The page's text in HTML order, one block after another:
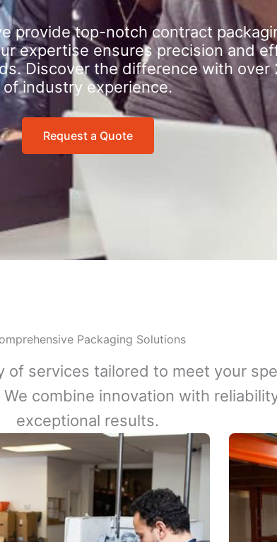
provide top-notch contract
expertise ensures precision and
Discover the difference with over
of industry experience.
Request a Quote
Packaging Solutions
of services tailored to meet your
combine innovation with
exceptional results.